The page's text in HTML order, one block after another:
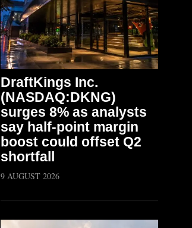
DraftKings Inc.
(NASDAQ:DKNG)
surges 8% as analysts
say half-point margin
boost could offset Q2
shortfall
9 AUGUST 2026